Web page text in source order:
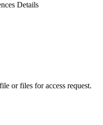
Details
or files for access request.